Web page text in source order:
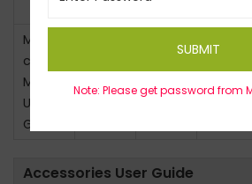
SUBMIT
Note: Please get password from
Meitra
ck
MS06
User
Guide
Accessories User Guide